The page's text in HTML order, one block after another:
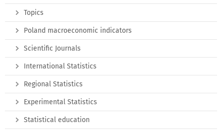
Topics
Poland macroeconomic indicators
Scientific Journals
International Statistics
Regional Statistics
Experimental Statistics
Statistical education